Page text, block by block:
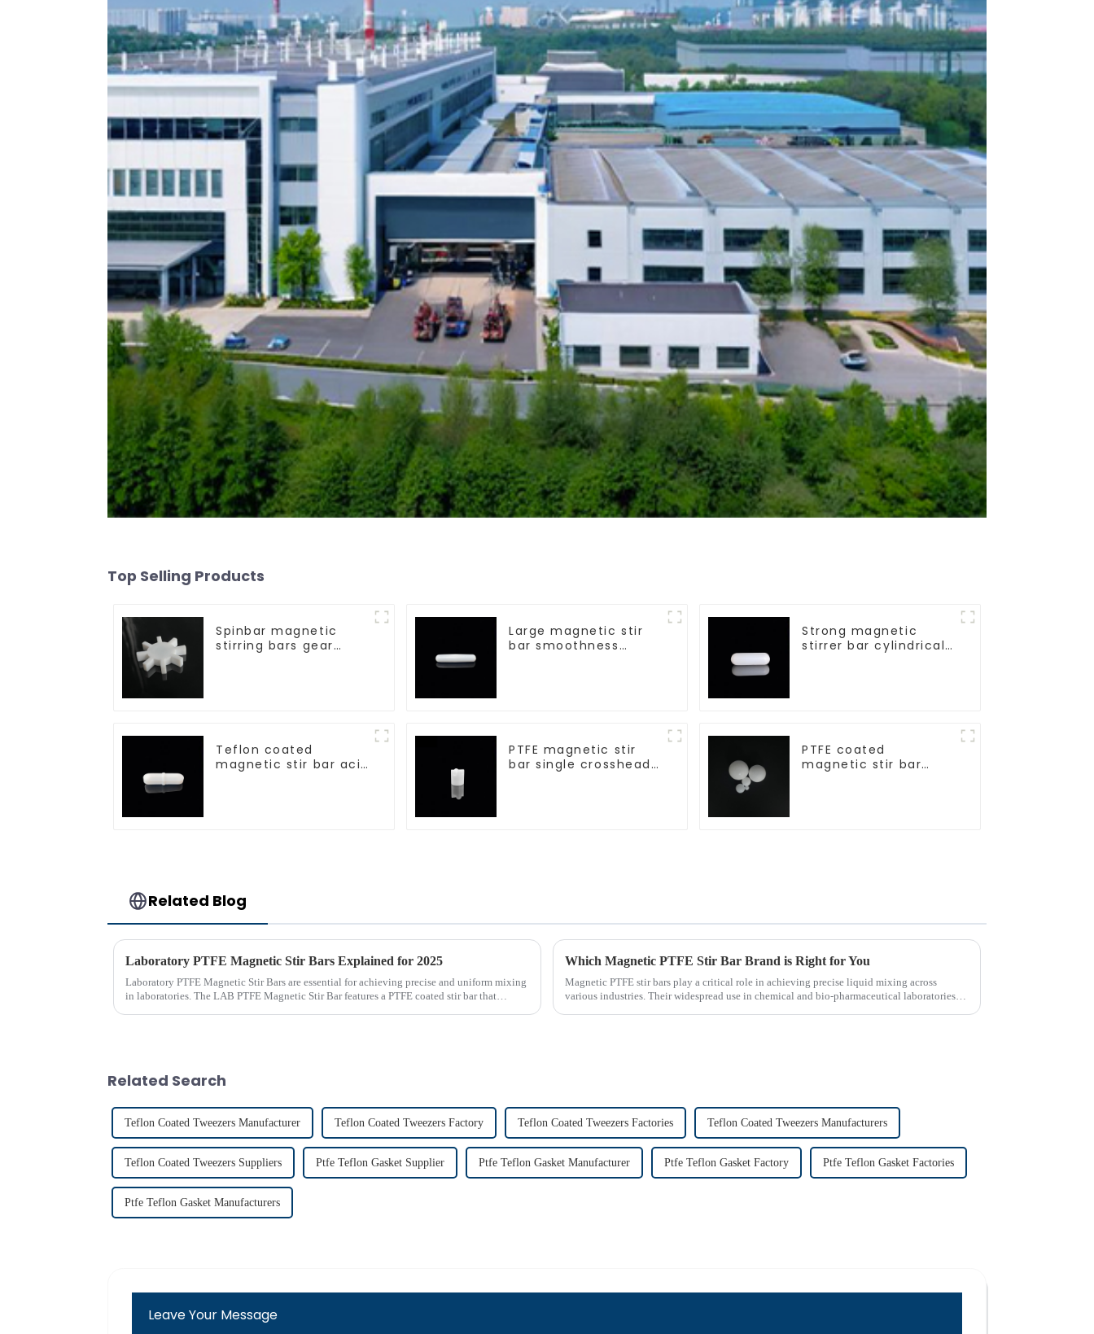
Top Selling Products
Spinbar magnetic
stirring bars gear
Large magnetic stir
bar smoothness
Strong magnetic
stirrer bar cylindrical
Teflon coated
magnetic stir bar acid
PTFE magnetic stir
bar single crosshead
PTFE coated
magnetic stir bar
Related Blog
Laboratory PTFE Magnetic Stir Bars Explained for 2025
Laboratory PTFE Magnetic Stir Bars are essential for achieving precise and uniform mixing
in laboratories. The LAB PTFE Magnetic Stir Bar features a PTFE coated stir bar that
Which Magnetic PTFE Stir Bar Brand is Right for You
Magnetic PTFE stir bars play a critical role in achieving precise liquid mixing across
various industries. Their widespread use in chemical and bio-pharmaceutical laboratories
Related Search
Teflon Coated Tweezers Manufacturer Teflon Coated Tweezers Factory Teflon Coated Tweezers Factories Teflon Coated Tweezers Manufacturers
Teflon Coated Tweezers Suppliers Ptfe Teflon Gasket Supplier Ptfe Teflon Gasket Manufacturer Ptfe Teflon Gasket Factory Ptfe Teflon Gasket Factories
Ptfe Teflon Gasket Manufacturers
Leave Your Message